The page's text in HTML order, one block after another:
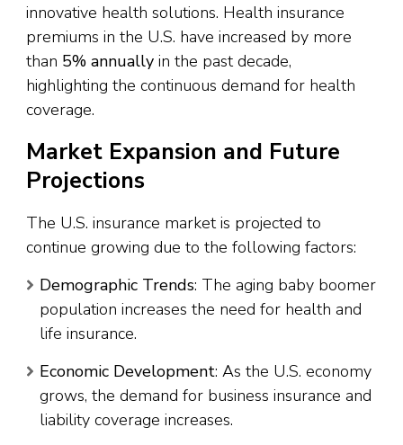
innovative health solutions. Health insurance
premiums in the U.S. have increased by more
than 5% annually in the past decade,
highlighting the continuous demand for health
coverage.
Market Expansion and Future
Projections
The U.S. insurance market is projected to
continue growing due to the following factors:
Demographic Trends: The aging baby boomer
population increases the need for health and
life insurance.
Economic Development: As the U.S. economy
grows, the demand for business insurance and
liability coverage increases.